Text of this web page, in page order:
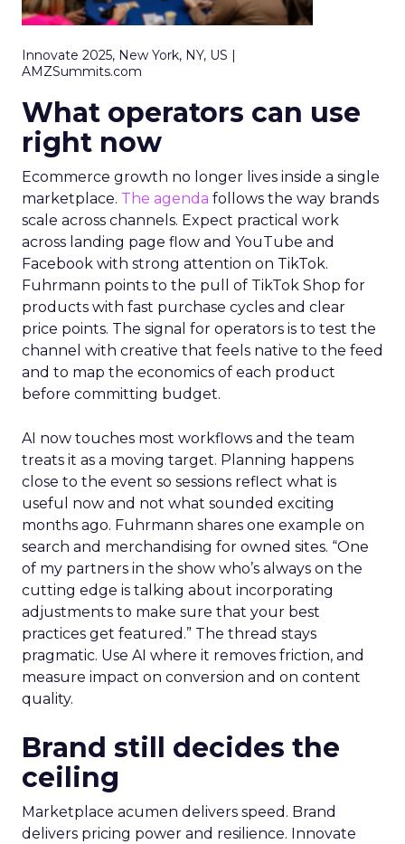
Innovate 2025, New York, NY, US |
AMZSummits.com
What operators can use
right now
Ecommerce growth no longer lives inside a single
marketplace. The agenda follows the way brands
scale across channels. Expect practical work
across landing page flow and YouTube and
Facebook with strong attention on TikTok.
Fuhrmann points to the pull of TikTok Shop for
products with fast purchase cycles and clear
price points. The signal for operators is to test the
channel with creative that feels native to the feed
and to map the economics of each product
before committing budget.
AI now touches most workflows and the team
treats it as a moving target. Planning happens
close to the event so sessions reflect what is
useful now and not what sounded exciting
months ago. Fuhrmann shares one example on
search and merchandising for owned sites. “One
of my partners in the show who’s always on the
cutting edge is talking about incorporating
adjustments to make sure that your best
practices get featured.” The thread stays
pragmatic. Use AI where it removes friction, and
measure impact on conversion and on content
quality.
Brand still decides the
ceiling
Marketplace acumen delivers speed. Brand
delivers pricing power and resilience. Innovate